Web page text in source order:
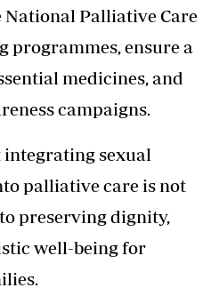
Palliative Care
programmes, ensure a
medicines, and
campaigns.
integrating sexual
palliative care is not
preserving dignity,
well-being for